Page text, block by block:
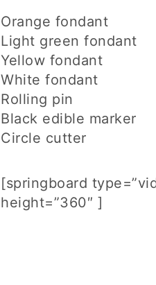
Orange fondant
Light green fondant
Yellow fondant
White fondant
Rolling pin
Black edible marker
Circle cutter
[springboard
height=”360″ ]